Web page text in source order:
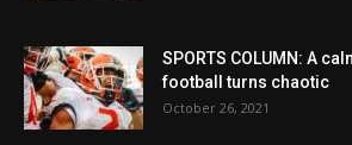
SPORTS COLUMN: A
football turns chaotic
October 26, 2021